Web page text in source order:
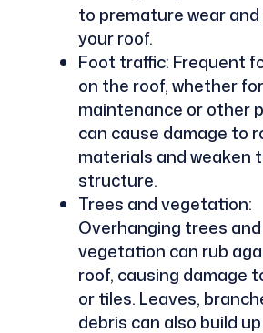
to premature wear
your roof.
Foot traffic: Frequent
on the roof, whether for
maintenance or other
can cause damage to
materials and weaken
structure.
Trees and vegetation:
Overhanging trees and
vegetation can rub
roof, causing damage
or tiles. Leaves,
debris can also build